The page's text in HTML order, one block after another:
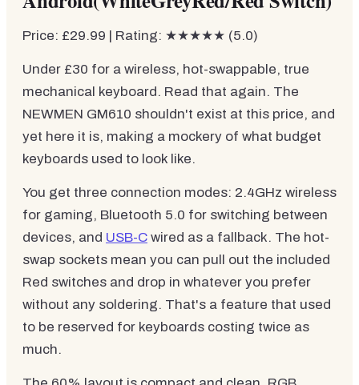
Price: £29.99 | Rating: ★★★★★ (5.0)
Under £30 for a wireless, hot-swappable, true
mechanical keyboard. Read that again. The
NEWMEN GM610 shouldn't exist at this price, and
yet here it is, making a mockery of what budget
keyboards used to look like.
You get three connection modes: 2.4GHz wireless
for gaming, Bluetooth 5.0 for switching between
devices, and USB-C wired as a fallback. The hot-
swap sockets mean you can pull out the included
Red switches and drop in whatever you prefer
without any soldering. That's a feature that used
to be reserved for keyboards costing twice as
much.